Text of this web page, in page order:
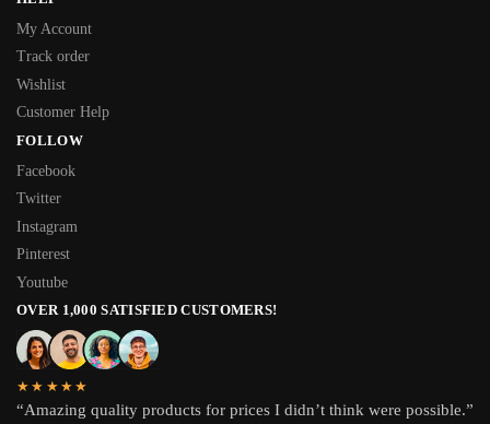
My Account
Track order
Wishlist
Customer Help
FOLLOW
Facebook
Twitter
Instagram
Pinterest
Youtube
OVER 1,000 SATISFIED CUSTOMERS!
★★★★★
“Amazing quality products for prices I didn’t think were possible.”